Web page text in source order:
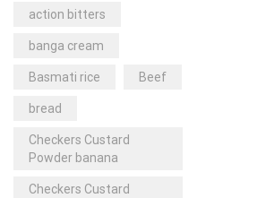
Veg & Ethnic food
Vegetables (44)
action bitters
banga cream
Basmati rice Beef
bread
Checkers Custard
Powder banana
Checkers Custard